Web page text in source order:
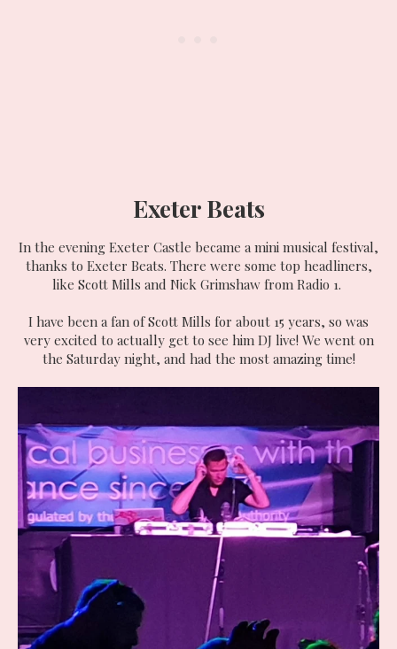
Exeter Beats
In the evening Exeter Castle became a mini musical festival,
thanks to Exeter Beats. There were some top headliners,
like Scott Mills and Nick Grimshaw from Radio 1.
I have been a fan of Scott Mills for about 15 years, so was
very excited to actually get to see him DJ live! We went on
the Saturday night, and had the most amazing time!